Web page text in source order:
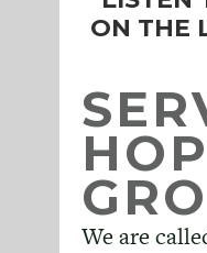
ON THE
We are